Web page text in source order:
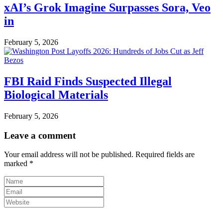
xAI’s Grok Imagine Surpasses Sora, Veo
in
February 5, 2026
FBI Raid Finds Suspected Illegal
Biological Materials
February 5, 2026
Leave a comment
Your email address will not be published. Required fields are
marked *